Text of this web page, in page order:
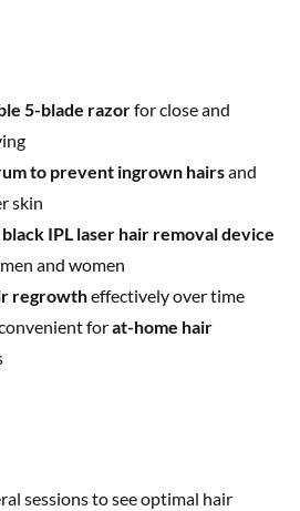
5-blade razorfor close and
to prevent ingrown hairsand
skin
IPL laser hair removal device
and women
regrowtheffectively over time
forat-home hair
sessions to see optimal hair